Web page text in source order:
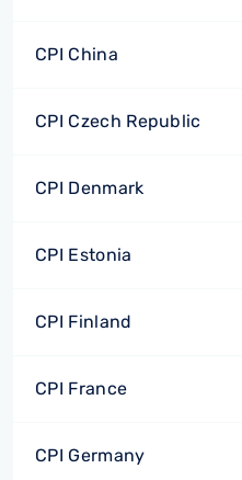
CPI China
CPI Czech Republic
CPI Denmark
CPI Estonia
CPI Finland
CPI France
CPI Germany